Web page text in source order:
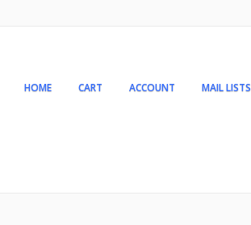
HOME CART ACCOUNT MAIL LISTS